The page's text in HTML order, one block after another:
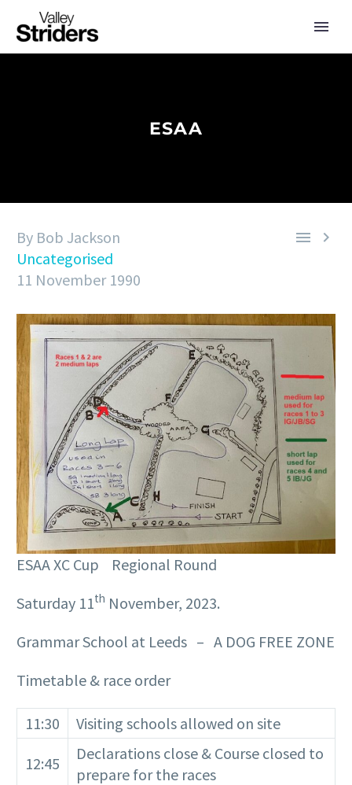
ESAA
 
By Bob Jackson
Uncategorised
11 November 1990
ESAA XC Cup Regional Round
Saturday 11th November, 2023.
Grammar School at Leeds – A DOG FREE ZONE
Timetable & race order
11:30 Visiting schools allowed on site
12:45
Declarations close & Course closed to
prepare for the races